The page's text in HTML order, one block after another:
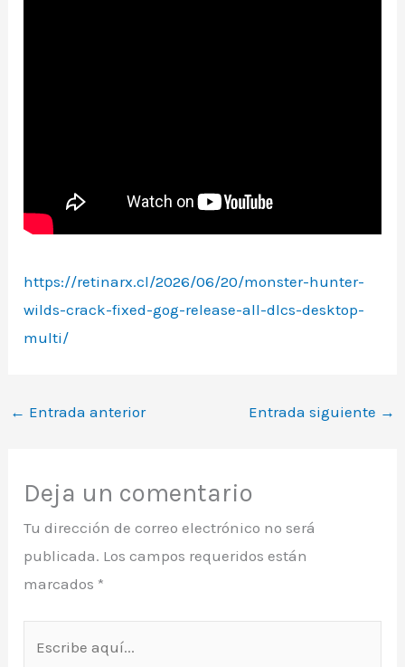
https://retinarx.cl/2026/06/20/monster-hunter-
wilds-crack-fixed-gog-release-all-dlcs-desktop-
multi/
← Entrada anterior Entrada siguiente →
Deja un comentario
Tu dirección de correo electrónico no será
publicada. Los campos requeridos están
marcados *